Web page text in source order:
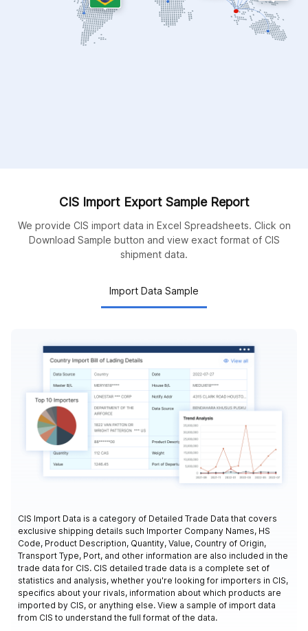
CIS Import Export Sample Report
We provide CIS import data in Excel Spreadsheets. Click on
Download Sample button and view exact format of CIS
shipment data.
Import Data Sample
CIS Import Data is a category of Detailed Trade Data that covers
exclusive shipping details such Importer Company Names, HS
Code, Product Description, Quantity, Value, Country of Origin,
Transport Type, Port, and other information are also included in the
trade data for CIS. CIS detailed trade data is a complete set of
statistics and analysis, whether you're looking for importers in CIS,
specifics about your rivals, information about which products are
imported by CIS, or anything else. View a sample of import data
from CIS to understand the full format of the data.